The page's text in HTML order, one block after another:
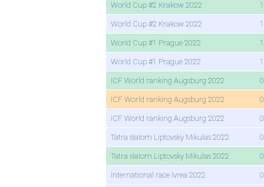
World Cup #2 Krakow 2022
World Cup #2 Krakow 2022
World Cup #1 Prague 2022
World Cup #1 Prague 2022
ICF World ranking Augsburg 2022
ICF World ranking Augsburg 2022
ICF World ranking Augsburg 2022
Tatra slalom Liptovsky Mikulas 2022
Tatra slalom Liptovsky Mikulas 2022
International race Ivrea 2022